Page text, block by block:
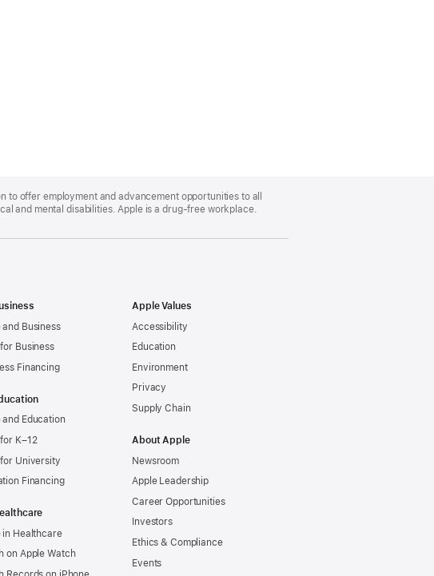
offer employment and advancement opportunities to all
and mental disabilities. Apple is a drug-free workplace.
and Business
Business
Financing
and Education
K–12
University
Financing
in Healthcare
on Apple Watch
Apple Values
Accessibility
Education
Environment
Privacy
Supply Chain
About Apple
Newsroom
Apple Leadership
Career Opportunities
Investors
Ethics & Compliance
Events